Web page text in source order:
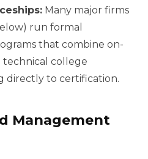
Many major firms
run formal
that combine on-
college
directly to certification.
Management